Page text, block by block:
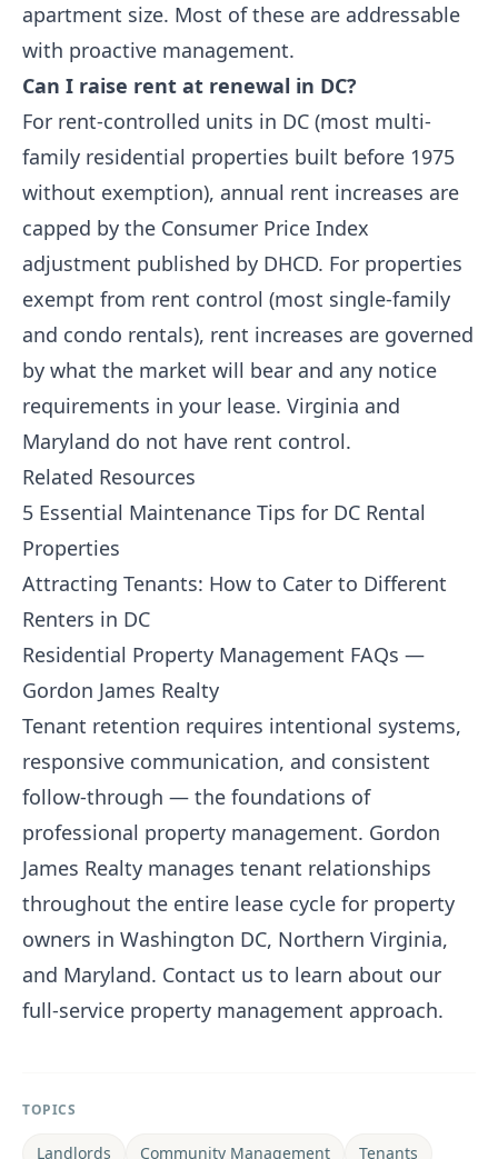
apartment size. Most of these are addressable
with proactive management.
Can I raise rent at renewal in DC?
For rent-controlled units in DC (most multi-
family residential properties built before 1975
without exemption), annual rent increases are
capped by the Consumer Price Index
adjustment published by DHCD. For properties
exempt from rent control (most single-family
and condo rentals), rent increases are governed
by what the market will bear and any notice
requirements in your lease. Virginia and
Maryland do not have rent control.
Related Resources
5 Essential Maintenance Tips for DC Rental
Properties
Attracting Tenants: How to Cater to Different
Renters in DC
Residential Property Management FAQs —
Gordon James Realty
Tenant retention requires intentional systems,
responsive communication, and consistent
follow-through — the foundations of
professional property management. Gordon
James Realty manages tenant relationships
throughout the entire lease cycle for property
owners in Washington DC, Northern Virginia,
and Maryland. Contact us to learn about our
full-service property management approach.
TOPICS
Landlords Community Management Tenants